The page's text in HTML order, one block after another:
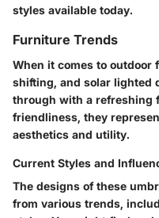
styles available today.
Furniture Trends
When it comes to
shifting, and solar lighted
through with a refreshing
friendliness, they
aesthetics and utility.
Current Styles and
The designs of these
from various trends,